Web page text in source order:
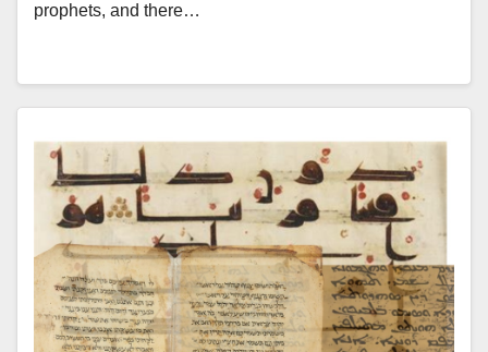
prophets, and there…